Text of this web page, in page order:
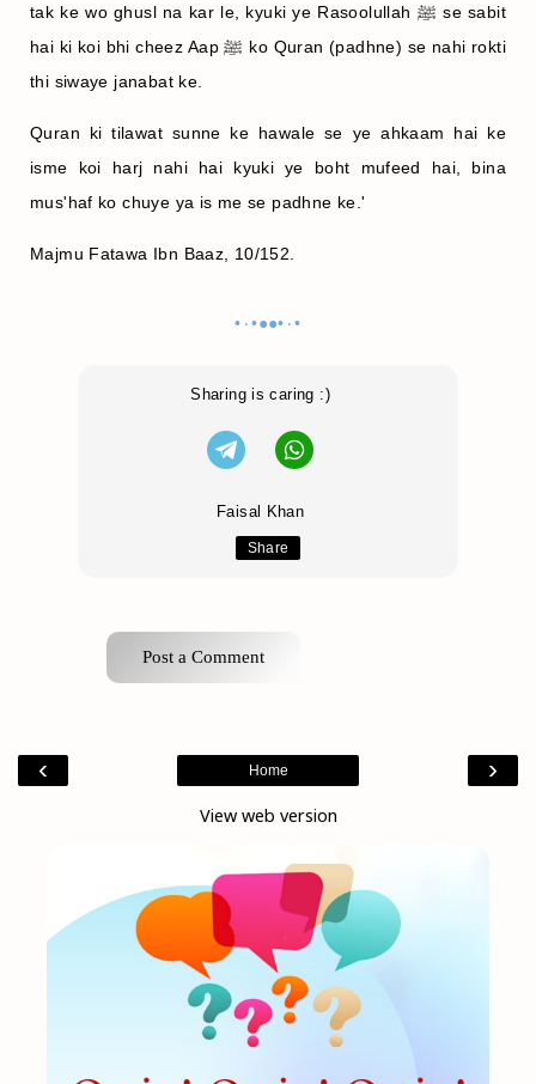
tak ke wo ghusl na kar le, kyuki ye Rasoolullah ﷺ se sabit
hai ki koi bhi cheez Aap ﷺ ko Quran (padhne) se nahi rokti
thi siwaye janabat ke.
Quran ki tilawat sunne ke hawale se ye ahkaam hai ke
isme koi harj nahi hai kyuki ye boht mufeed hai, bina
mus'haf ko chuye ya is me se padhne ke.'
Majmu Fatawa Ibn Baaz, 10/152.
•٠•●●•٠•
Sharing is caring :)
Faisal Khan
Share
Post a Comment
‹ ›
Home
View web version